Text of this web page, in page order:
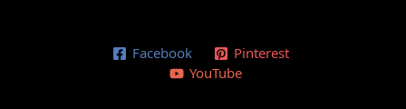
Facebook
Pinterest
YouTube